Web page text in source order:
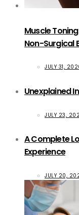
Muscle
Non-Surgical
JULY 31,
Unexplained
JULY 23,
A Complete
Experience
JULY 20,